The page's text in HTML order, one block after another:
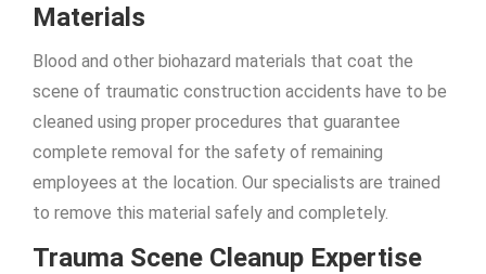
Materials
Blood and other biohazard materials that coat the
scene of traumatic construction accidents have to be
cleaned using proper procedures that guarantee
complete removal for the safety of remaining
employees at the location. Our specialists are trained
to remove this material safely and completely.
Trauma Scene Cleanup Expertise